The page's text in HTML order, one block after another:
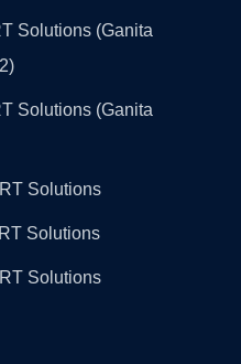
Solutions (Ganita
Solutions (Ganita
Solutions
Solutions
Solutions